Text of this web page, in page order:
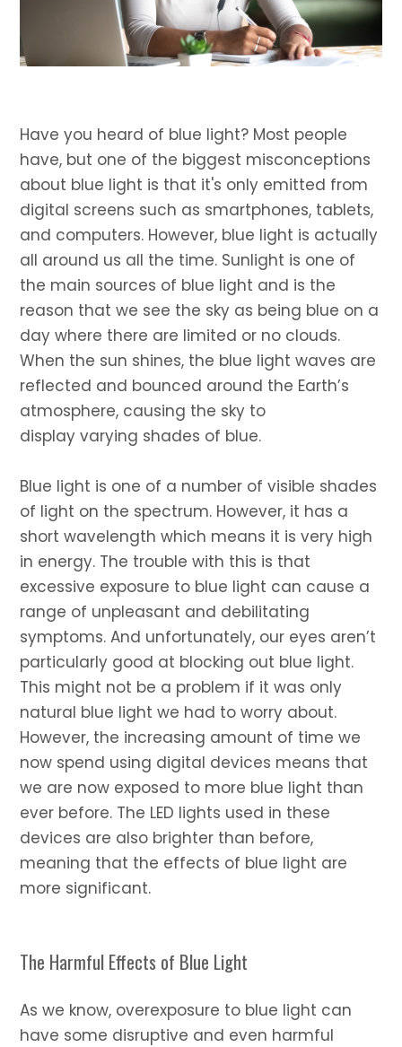
Have you heard of blue light? Most people
have, but one of the biggest misconceptions
about blue light is that it's only emitted from
digital screens such as smartphones, tablets,
and computers. However, blue light is actually
all around us all the time. Sunlight is one of
the main sources of blue light and is the
reason that we see the sky as being blue on a
day where there are limited or no clouds.
When the sun shines, the blue light waves are
reflected and bounced around the Earth’s
atmosphere, causing the sky to
display varying shades of blue.
Blue light is one of a number of visible shades
of light on the spectrum. However, it has a
short wavelength which means it is very high
in energy. The trouble with this is that
excessive exposure to blue light can cause a
range of unpleasant and debilitating
symptoms. And unfortunately, our eyes aren’t
particularly good at blocking out blue light.
This might not be a problem if it was only
natural blue light we had to worry about.
However, the increasing amount of time we
now spend using digital devices means that
we are now exposed to more blue light than
ever before. The LED lights used in these
devices are also brighter than before,
meaning that the effects of blue light are
more significant.
The Harmful Effects of Blue Light
As we know, overexposure to blue light can
have some disruptive and even harmful